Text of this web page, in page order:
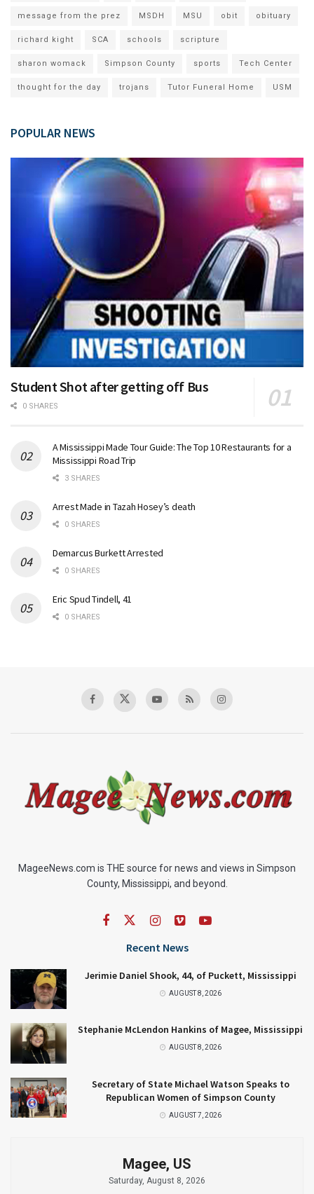
message from the prez MSDH MSU obit obituary
richard kight SCA schools scripture
sharon womack Simpson County sports Tech Center
thought for the day trojans Tutor Funeral Home USM
POPULAR NEWS
Student Shot after getting off Bus
0 SHARES
A Mississippi Made Tour Guide: The Top 10 Restaurants for a
Mississippi Road Trip
3 SHARES
Arrest Made in Tazah Hosey’s death
0 SHARES
Demarcus Burkett Arrested
0 SHARES
Eric Spud Tindell, 41
0 SHARES
MageeNews.com is THE source for news and views in Simpson
County, Mississippi, and beyond.
Recent News
Jerimie Daniel Shook, 44, of Puckett, Mississippi
AUGUST 8, 2026
Stephanie McLendon Hankins of Magee, Mississippi
AUGUST 8, 2026
Secretary of State Michael Watson Speaks to
Republican Women of Simpson County
AUGUST 7, 2026
Magee, US
Saturday, August 8, 2026